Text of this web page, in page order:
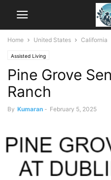
Home United States California
Assisted Living
Pine Grove
Ranch
By Kumaran - February 5, 2025